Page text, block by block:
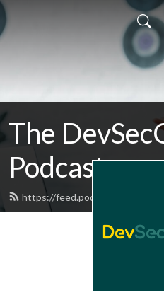
The
Podcast
https://feed.podbean.com/